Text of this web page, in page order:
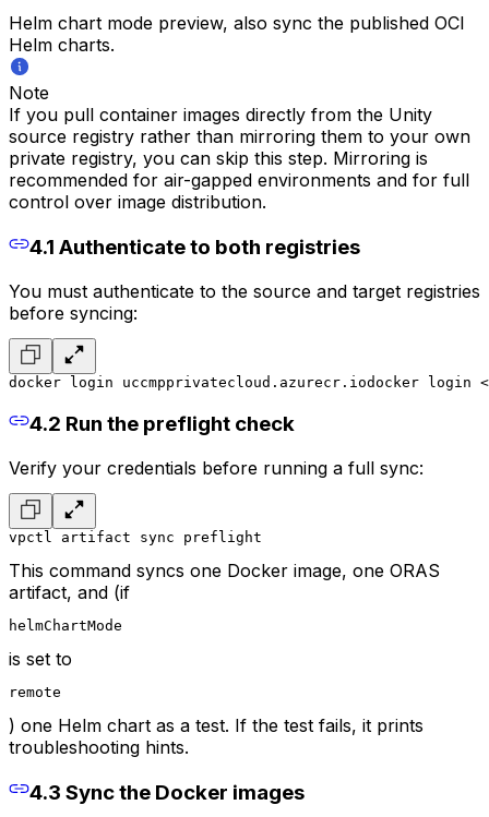
Helm chart mode preview, also sync the published OCI
Helm charts.
Note
If you pull container images directly from the Unity
source registry rather than mirroring them to your own
private registry, you can skip this step. Mirroring is
recommended for air-gapped environments and for full
control over image distribution.
4.1 Authenticate to both registries
You must authenticate to the source and target registries
before syncing:
docker login uccmpprivatecloud.azurecr.iodocker login
4.2 Run the preflight check
Verify your credentials before running a full sync:
vpctl artifact sync preflight
This command syncs one Docker image, one ORAS
artifact, and (if
helmChartMode
is set to
remote
) one Helm chart as a test. If the test fails, it prints
troubleshooting hints.
4.3 Sync the Docker images